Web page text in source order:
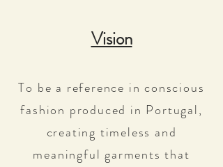
Vision
To be a reference in conscious
fashion produced in Portugal,
creating timeless and
meaningful garments that